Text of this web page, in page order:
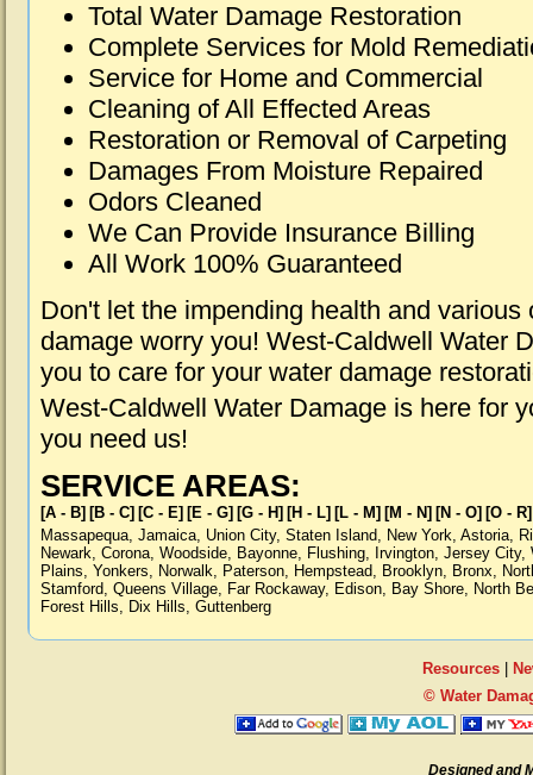
Total Water Damage Restoration
Complete Services for Mold
Service for Home and Commercial
Cleaning of All Effected Areas
Restoration or Removal of Carpeting
Damages From Moisture Repaired
Odors Cleaned
We Can Provide Insurance Billing
All Work 100% Guaranteed
Don't let the impending health and various
damage worry you! West-Caldwell Water
you to care for your water damage
West-Caldwell Water Damage is here for
you need us!
SERVICE AREAS:
[A - B] [B - C] [C - E] [E - G] [G - H] [H - L] [L - M] [M - N] [N - O] [O - R]
Massapequa, Jamaica, Union City, Staten Island, New York, Astoria,
Newark, Corona, Woodside, Bayonne, Flushing, Irvington, Jersey City,
Plains, Yonkers, Norwalk, Paterson, Hempstead, Brooklyn, Bronx,
Stamford, Queens Village, Far Rockaway, Edison, Bay Shore, North
Forest Hills, Dix Hills, Guttenberg
Resources|
© Water
Designed and